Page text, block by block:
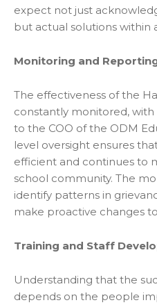
expect not just
but actual solutions within
Monitoring and
The effectiveness of the
constantly monitored,
to the COO of the ODM
level oversight ensures
efficient and continues to
school community. The
identify patterns in
make proactive changes
Training and Staff
Understanding that the
depends on the people